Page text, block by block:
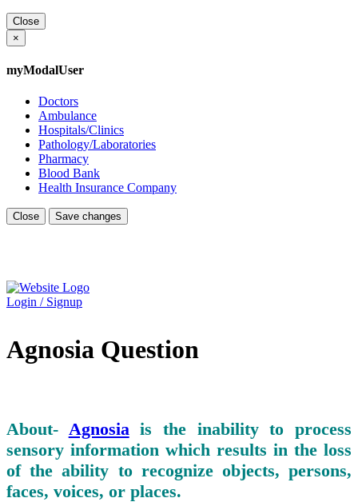
Close
×
myModalUser
Doctors
Ambulance
Hospitals/Clinics
Pathology/Laboratories
Pharmacy
Blood Bank
Health Insurance Company
Close Save changes
Login / Signup
Agnosia Question
About- Agnosia is the inability to process
sensory information which results in the loss
of the ability to recognize objects, persons,
faces, voices, or places.